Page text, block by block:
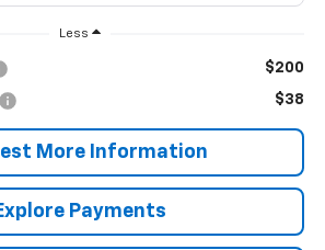
Less
$200
$38
More Information
Payments